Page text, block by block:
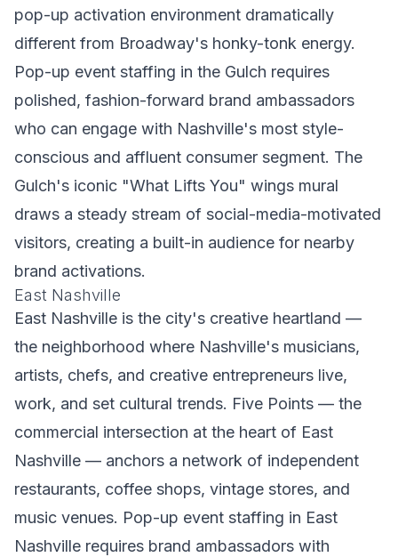
pop-up activation environment dramatically
different from Broadway's honky-tonk energy.
Pop-up event staffing in the Gulch requires
polished, fashion-forward brand ambassadors
who can engage with Nashville's most style-
conscious and affluent consumer segment. The
Gulch's iconic "What Lifts You" wings mural
draws a steady stream of social-media-motivated
visitors, creating a built-in audience for nearby
brand activations.
East Nashville
East Nashville is the city's creative heartland —
the neighborhood where Nashville's musicians,
artists, chefs, and creative entrepreneurs live,
work, and set cultural trends. Five Points — the
commercial intersection at the heart of East
Nashville — anchors a network of independent
restaurants, coffee shops, vintage stores, and
music venues. Pop-up event staffing in East
Nashville requires brand ambassadors with